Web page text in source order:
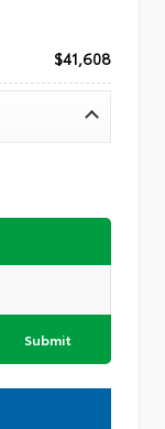
$41,608
Submit